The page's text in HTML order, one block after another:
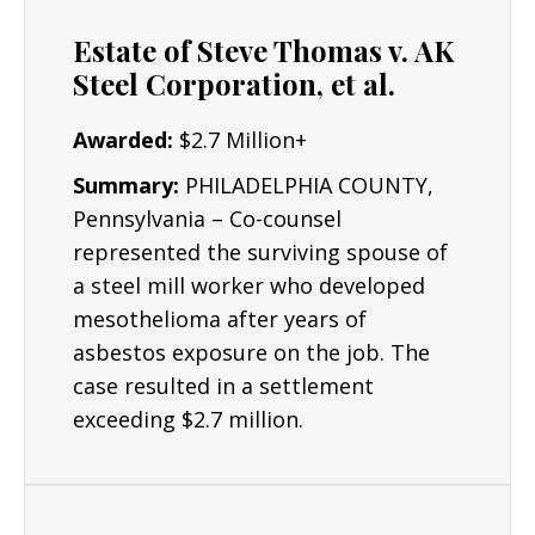
Aerospace
Electronics manufacturing and assembly
Food manufacturing and technology
Paper and pulp mills
Steel refining
Estate of Steve Thomas v. AK
Steel Corporation, et al.
Awarded: $2.7 Million+
Summary: PHILADELPHIA COUNTY,
Pennsylvania – Co-counsel
represented the surviving spouse of
a steel mill worker who developed
mesothelioma after years of
asbestos exposure on the job. The
case resulted in a settlement
exceeding $2.7 million.